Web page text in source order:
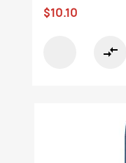
$10.10
compare_arrows